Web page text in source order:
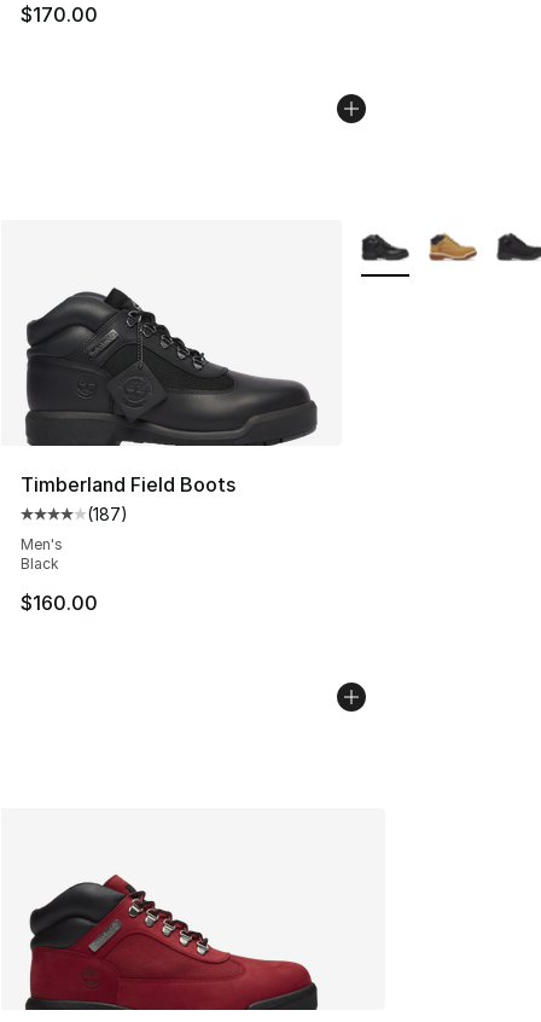
$170.00
Timberland Field Boots
Average customer rating - [4 out of 5 stars], 187
(187)
Men's
Black
$160.00
More Colors